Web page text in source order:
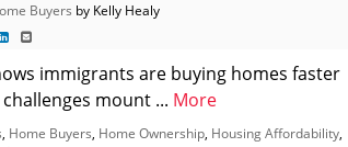
Buyers by Kelly Healy
immigrants are buying homes faster
mount ... More
Home Buyers Home Ownership Housing Affordability